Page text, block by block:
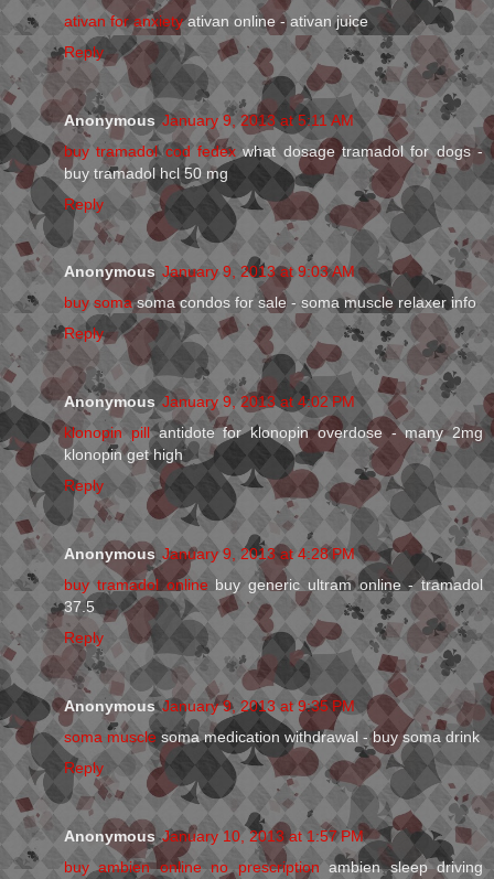
ativan for anxietyativan online - ativan juice
Reply
Anonymous January 9, 2013 at 5:11 AM
buy tramadol cod fedex what dosage tramadol for dogs -
buy tramadol hcl 50 mg
Reply
Anonymous January 9, 2013 at 9:03 AM
buy somasoma condos for sale - soma muscle relaxer info
Reply
Anonymous January 9, 2013 at 4:02 PM
klonopin pillantidote for klonopin overdose - many 2mg
klonopin get high
Reply
Anonymous January 9, 2013 at 4:28 PM
buy tramadol online buy generic ultram online - tramadol
37.5
Reply
Anonymous January 9, 2013 at 9:35 PM
soma muscle soma medication withdrawal - buy soma drink
Reply
Anonymous January 10, 2013 at 1:57 PM
buy ambien online no prescription ambien sleep driving